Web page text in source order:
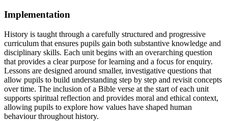
Implementation
History is taught through a carefully structured and progressive
curriculum that ensures pupils gain both substantive knowledge and
disciplinary skills. Each unit begins with an overarching question
that provides a clear purpose for learning and a focus for enquiry.
Lessons are designed around smaller, investigative questions that
allow pupils to build understanding step by step and revisit concepts
over time. The inclusion of a Bible verse at the start of each unit
supports spiritual reflection and provides moral and ethical context,
allowing pupils to explore how values have shaped human
behaviour throughout history.